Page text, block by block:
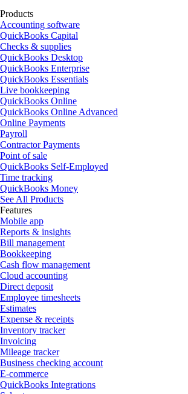
Products
Accounting software
QuickBooks Capital
Checks & supplies
QuickBooks Desktop
QuickBooks Enterprise
QuickBooks Essentials
Live bookkeeping
QuickBooks Online
QuickBooks Online Advanced
Online Payments
Payroll
Contractor Payments
Point of sale
QuickBooks Self-Employed
Time tracking
QuickBooks Money
See All Products
Features
Mobile app
Reports & insights
Bill management
Bookkeeping
Cash flow management
Cloud accounting
Direct deposit
Employee timesheets
Estimates
Expense & receipts
Inventory tracker
Invoicing
Mileage tracker
Business checking account
E-commerce
QuickBooks Integrations